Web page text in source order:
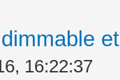
16:22:37